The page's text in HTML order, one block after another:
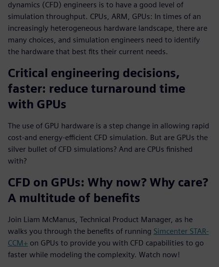
dynamics (CFD) engineers is to have a good level of
simulation throughput. CPUs, ARM, GPUs: In times of an
increasingly heterogeneous hardware landscape, there are
many choices, and simulation engineers need to identify
the hardware that best fits their current needs.
Critical engineering decisions,
faster: reduce turnaround time
with GPUs
The use of GPU hardware is a step change in allowing rapid
cost-and energy-efficient CFD simulation. But are GPUs the
silver bullet of CFD simulations? And are CPUs finished
with?
CFD on GPUs: Why now? Why care?
A multitude of benefits
Join Liam McManus, Technical Product Manager, as he
walks you through the benefits of running Simcenter STAR-
CCM+ on GPUs to provide you with CFD capabilities to go
faster while modeling the complexity. Watch now!